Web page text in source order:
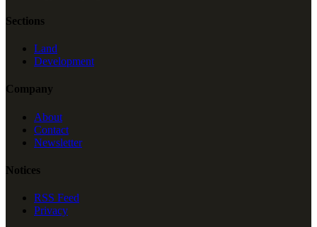
Sections
Land
Development
Company
About
Contact
Newsletter
Notices
RSS Feed
Privacy